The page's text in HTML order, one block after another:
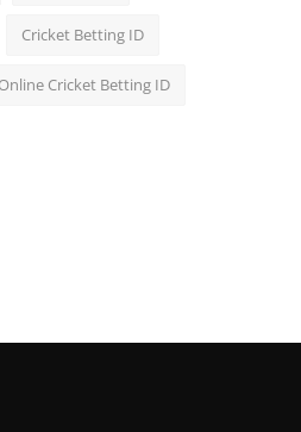
Cricket Betting ID
Online Cricket Betting ID